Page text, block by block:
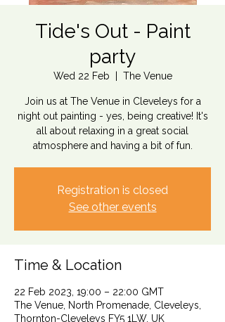
Tide's Out - Paint
party
Wed 22 Feb The Venue
Join us at The Venue in Cleveleys for a
night out painting - yes, being creative! It's
all about relaxing in a great social
atmosphere and having a bit of fun.
Registration is closed
See other events
Time & Location
22 Feb 2023, 19:00 – 22:00 GMT
The Venue, North Promenade, Cleveleys,
Thornton-Cleveleys FY5 1LW, UK